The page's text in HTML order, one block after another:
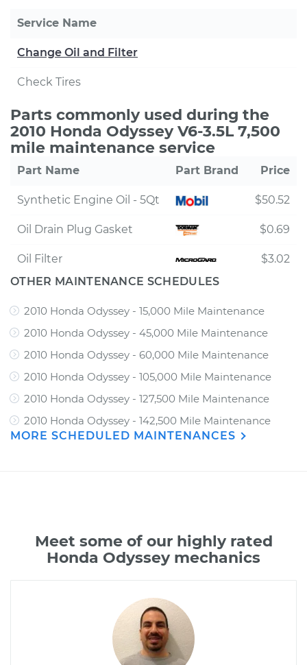
Service Name
Change Oil and Filter
Check Tires
Parts commonly used during the
2010 Honda Odyssey V6-3.5L 7,500
mile maintenance service
Part Name Part Brand Price
Synthetic Engine Oil - 5Qt $50.52
Oil Drain Plug Gasket $0.69
Oil Filter
$3.02
OTHER MAINTENANCE SCHEDULES
2010 Honda Odyssey - 15,000 Mile Maintenance
2010 Honda Odyssey - 45,000 Mile Maintenance
2010 Honda Odyssey - 60,000 Mile Maintenance
2010 Honda Odyssey - 105,000 Mile Maintenance
2010 Honda Odyssey - 127,500 Mile Maintenance
2010 Honda Odyssey - 142,500 Mile Maintenance
MORE SCHEDULED MAINTENANCES
Meet some of our highly rated
Honda Odyssey mechanics